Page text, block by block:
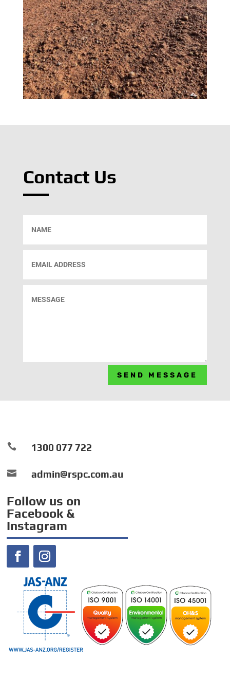
Contact Us
SEND MESSAGE
 1300 077 722
 admin@rspc.com.au
Follow us on
Facebook &
Instagram